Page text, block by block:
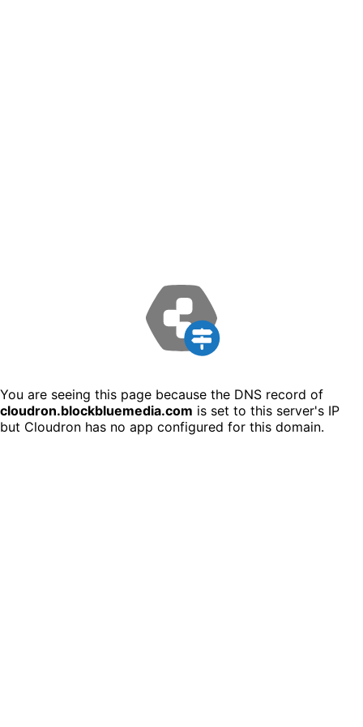
You are seeing this page because the DNS record of
cloudron.blockbluemedia.com is set to this server's IP
but Cloudron has no app configured for this domain.